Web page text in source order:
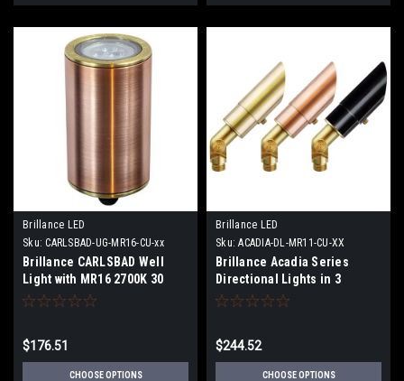
Brillance LED
Sku: CARLSBAD-UG-MR16-CU-xx
Brillance CARLSBAD Well
Light with MR16 2700K 30
Degree Lamp or no Lamp
$176.51
CHOOSE OPTIONS
Brillance LED
Sku: ACADIA-DL-MR11-CU-XX
Brillance Acadia Series
Directional Lights in 3
Finishes with or without
$244.52
CHOOSE OPTIONS